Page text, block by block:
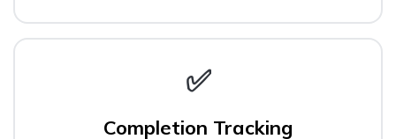
✅
Completion Tracking